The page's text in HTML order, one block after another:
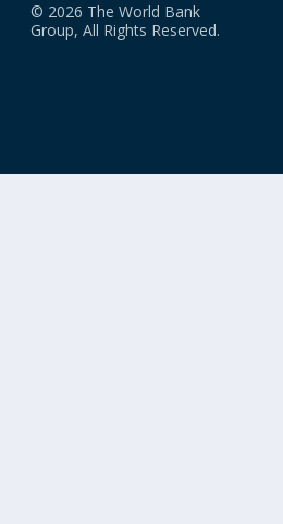
© 2026 The World Bank
Group, All Rights Reserved.